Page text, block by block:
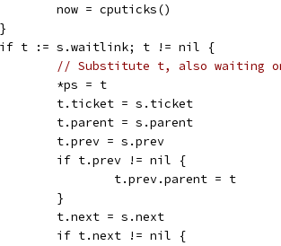
		now = cputicks()
	}
	if t := s.waitlink; t != nil {
// Substitute t, also waiting
		*ps = t
		t.ticket = s.ticket
		t.parent = s.parent
		t.prev = s.prev
		if t.prev != nil {
			t.prev.parent = t
		}
		t.next = s.next
		if t.next != nil {